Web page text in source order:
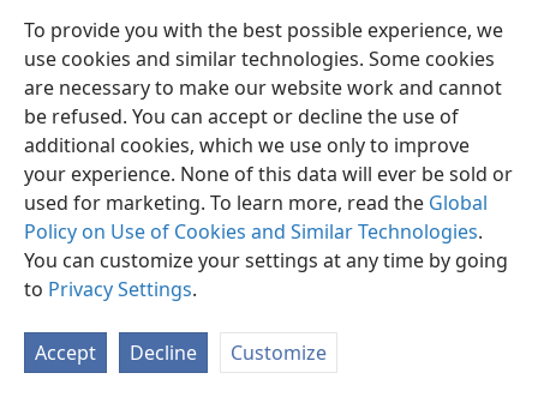
To provide you with the best possible experience, we
use cookies and similar technologies. Some cookies
are necessary to make our website work and cannot
be refused. You can accept or decline the use of
additional cookies, which we use only to improve
your experience. None of this data will ever be sold or
used for marketing. To learn more, read the Global
Policy on Use of Cookies and Similar Technologies.
You can customize your settings at any time by going
to Privacy Settings.
Accept Decline Customize
English Preferences
Copyright© 2026 Watch Tower Bible and Tract Society of Pennsylvania
Privacy Settings